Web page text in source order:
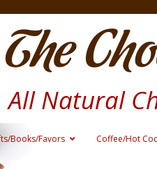
The
All Natural
Books/Favors Coffee/Hot